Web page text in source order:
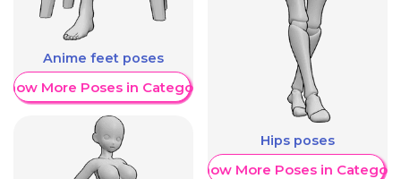
Anime feet poses
More Poses in Category
Hips poses
Show More Poses in Category